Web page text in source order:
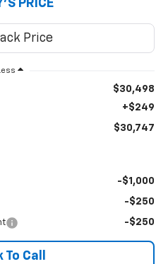
PRICE
$30,498
+$249
$30,747
-$1,000
-$250
-$250
To Call